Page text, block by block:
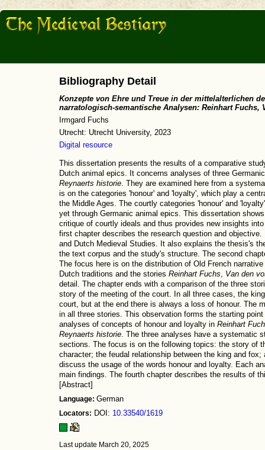
Bibliography Detail
Konzepte von Ehre und Treue in der mittelalterlichen
narratologisch-semantische Analysen: Reinhart Fuchs,
Irmgard Fuchs
Utrecht: Utrecht University, 2023
Digital resource
This dissertation presents the results of a comparative
Dutch animal epics. It concerns analyses of three
Reynaerts historie. They are examined here from a
is on the categories 'honour' and 'loyalty', which play a
the Middle Ages. The courtly categories 'honour' and
yet through Germanic animal epics. This dissertation
critique of courtly ideals and thus provides new insights
first chapter describes the research question and
and Dutch Medieval Studies. It also explains the thesis's
the text corpus and the study's structure. The second
The focus here is on the distribution of Old French
Dutch traditions and the stories Reinhart Fuchs, Van den
detail. The chapter ends with a comparison of the three
story of the meeting of the court. In all three cases, the
court, but at the end there is always a loss of honour. The
in all three stories. This observation forms the starting
analyses of concepts of honour and loyalty in Reinhart
Reynaerts historie. The three analyses have a systematic
sections. The focus is on the following topics: the story of
character; the feudal relationship between the king and
discuss the usage of the words honour and loyalty. Each
main findings. The fourth chapter describes the results of
[Abstract]
Language: German
Locators: DOI: 10.33540/1619
Last update March 20, 2025